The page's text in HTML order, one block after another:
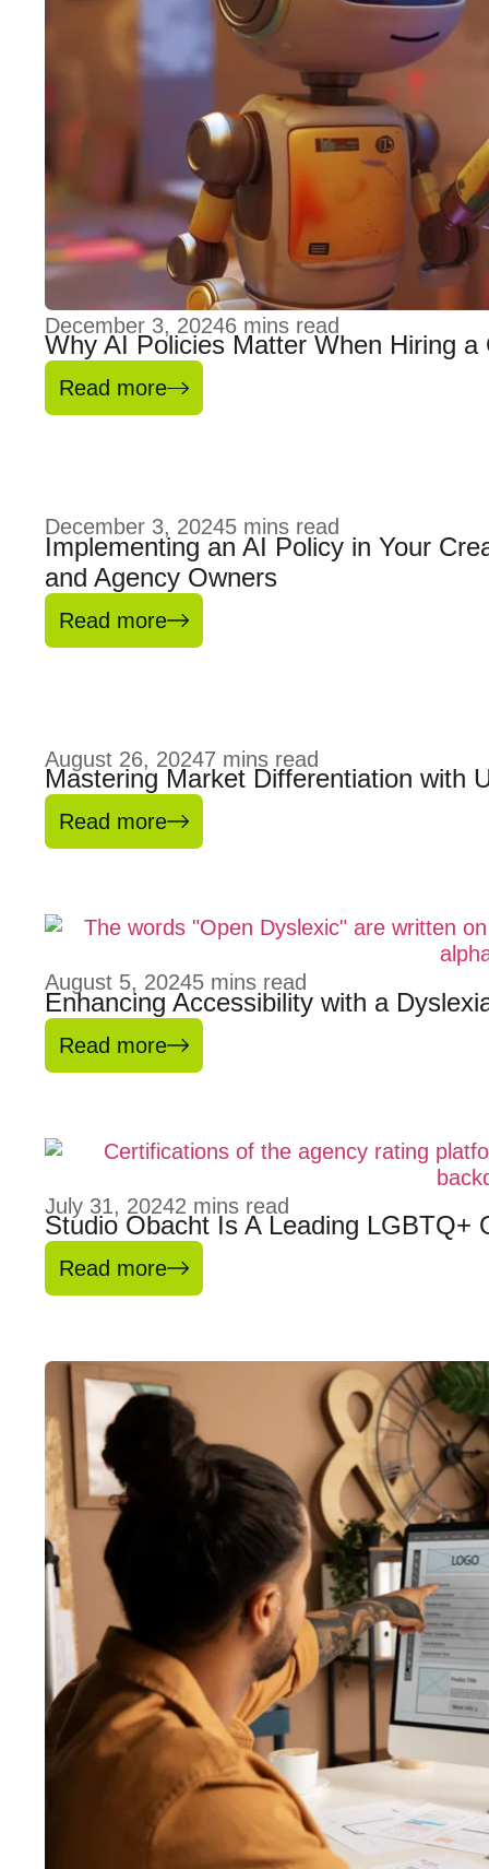
December 3, 20246 mins read
Why AI Policies Matter When Hiring a
Read more
December 3, 20245 mins read
Implementing an AI Policy in Your
and Agency Owners
Read more
August 26, 20247 mins read
Mastering Market Differentiation with
Read more
August 5, 20245 mins read
Enhancing Accessibility with a
Read more
July 31, 20242 mins read
Studio Obacht Is A Leading LGBTQ+
Read more